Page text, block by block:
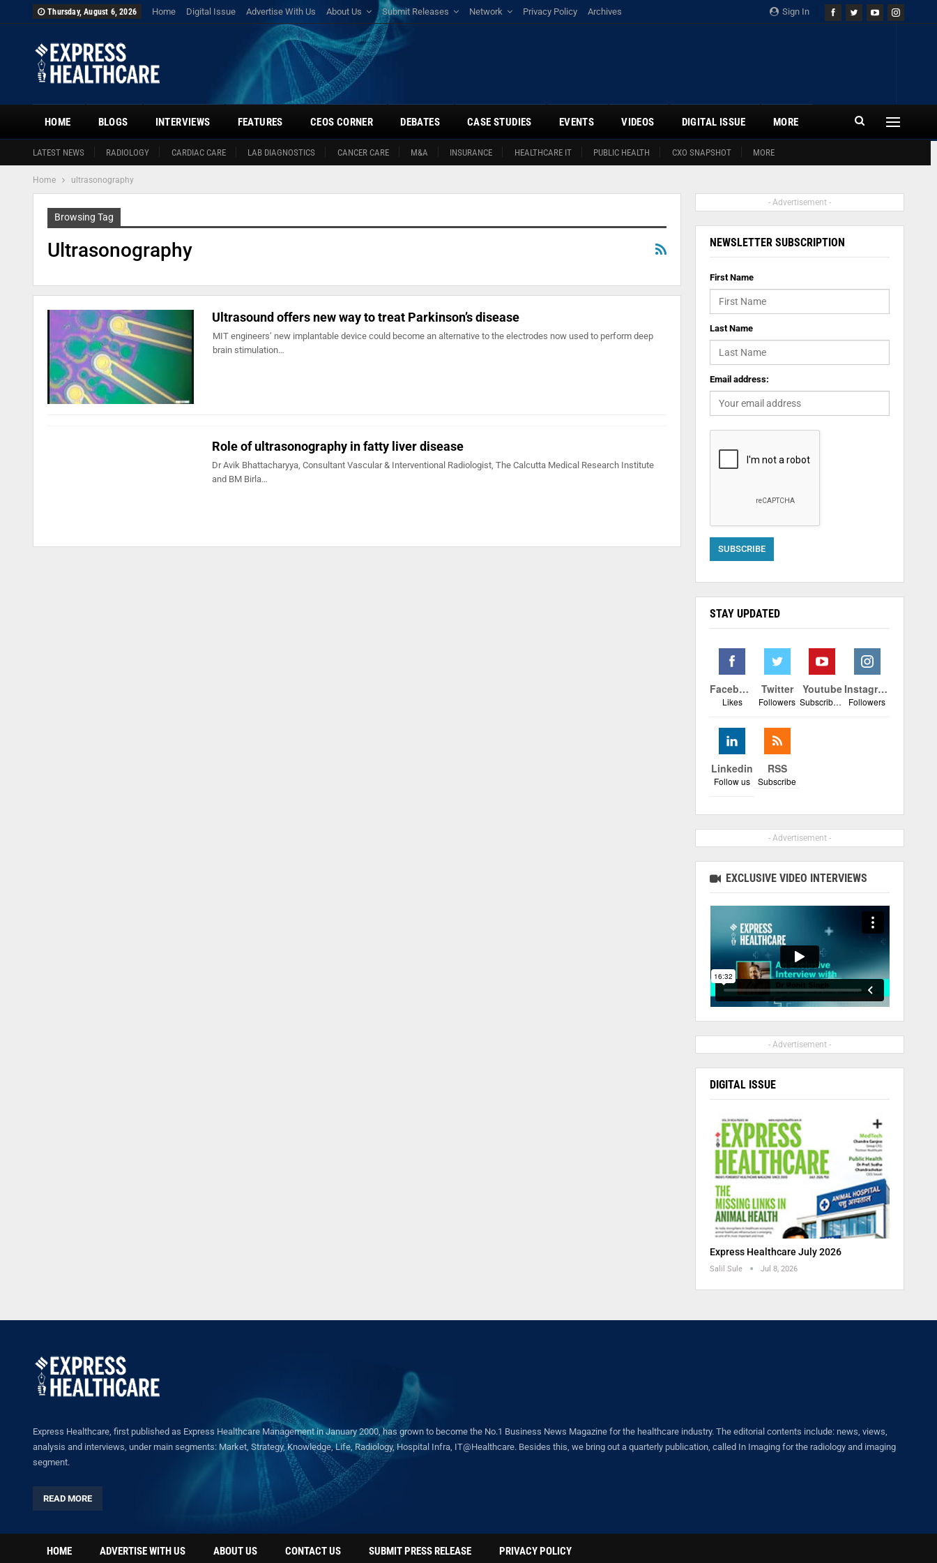
Sign In
Thursday, August 6, 2026 Home Digital Issue Advertise With Us About Us Submit Releases Network Privacy Policy Archives
HOME
LATEST NEWS RADIOLOGY CARDIAC CARE LAB DIAGNOSTICS CANCER CARE M&A INSURANCE HEALTHCARE IT PUBLIC HEALTH CXO SNAPSHOT MORE
BLOGS INTERVIEWS FEATURES CEOS CORNER DEBATES CASE STUDIES EVENTS VIDEOS DIGITAL ISSUE MORE
Home ultrasonography
Browsing Tag
Ultrasonography
Ultrasound offers new way to treat Parkinson’s disease
MIT engineers’ new implantable device could become an alternative to the electrodes now used to perform deep
brain stimulation…
Role of ultrasonography in fatty liver disease
Dr Avik Bhattacharyya, Consultant Vascular & Interventional Radiologist, The Calcutta Medical Research Institute
and BM Birla…
- Advertisement -
NEWSLETTER SUBSCRIPTION
First Name
Last Name
Email address:
STAY UPDATED
Facebook
Likes
Twitter
Followers
Youtube
Subscribers
Instagram
Followers
Linkedin
Follow us
RSS
Subscribe
- Advertisement -
EXCLUSIVE VIDEO INTERVIEWS
- Advertisement -
DIGITAL ISSUE
Express Healthcare July 2026
Salil Sule Jul 8, 2026
Express Healthcare, first published as Express Healthcare Management in January 2000, has grown to become the No.1 Business News Magazine for the healthcare industry. The editorial contents include: news, views,
analysis and interviews, under main segments: Market, Strategy, Knowledge, Life, Radiology, Hospital Infra, IT@Healthcare. Besides this, we bring out a quarterly publication, called In Imaging for the radiology and imaging
segment.
READ MORE
HOME ADVERTISE WITH US ABOUT US CONTACT US SUBMIT PRESS RELEASE PRIVACY POLICY